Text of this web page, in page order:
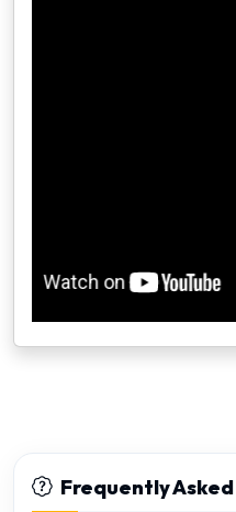
Frequently